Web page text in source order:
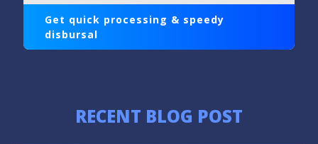
Get quick processing & speedy
disbursal
RECENT BLOG POST